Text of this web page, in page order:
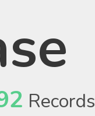
Records